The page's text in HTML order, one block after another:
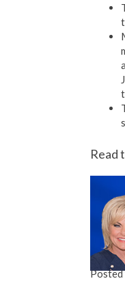
Read